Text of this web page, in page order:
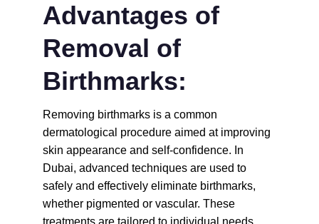
Removing birthmarks is a common
dermatological procedure aimed at improving
skin appearance and self-confidence. In
Dubai, advanced techniques are used to
safely and effectively eliminate birthmarks,
whether pigmented or vascular. These
treatments are tailored to individual needs,
Advantages of
Removal of
Birthmarks: